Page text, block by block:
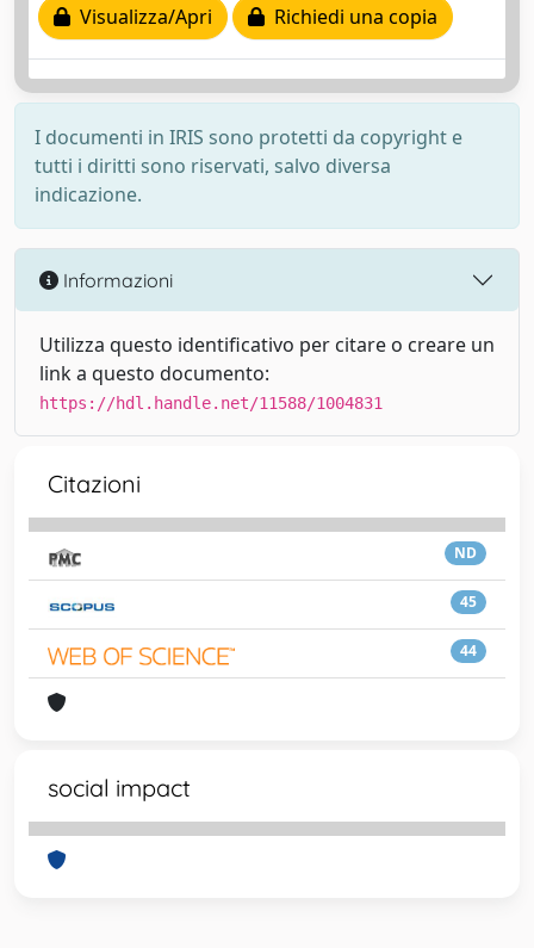
Visualizza/Apri
Richiedi una copia
I documenti in IRIS sono protetti da copyright e
tutti i diritti sono riservati, salvo diversa
indicazione.
Informazioni
Utilizza questo identificativo per citare o creare un
link a questo documento:
https://hdl.handle.net/11588/1004831
Citazioni
ND
45
44
social impact